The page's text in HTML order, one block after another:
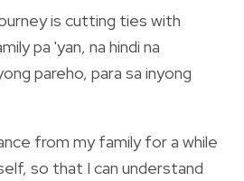
is cutting ties with
pa 'yan, na hindi na
pareho, para sa inyong
from my family for a while
so that I can understand